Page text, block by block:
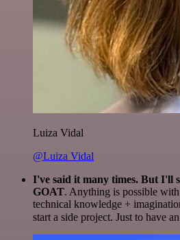
Luiza Vidal
@Luiza Vidal
I've said it many times. But I'll
GOAT. Anything is possible
technical knowledge +
start a side project. Just to have